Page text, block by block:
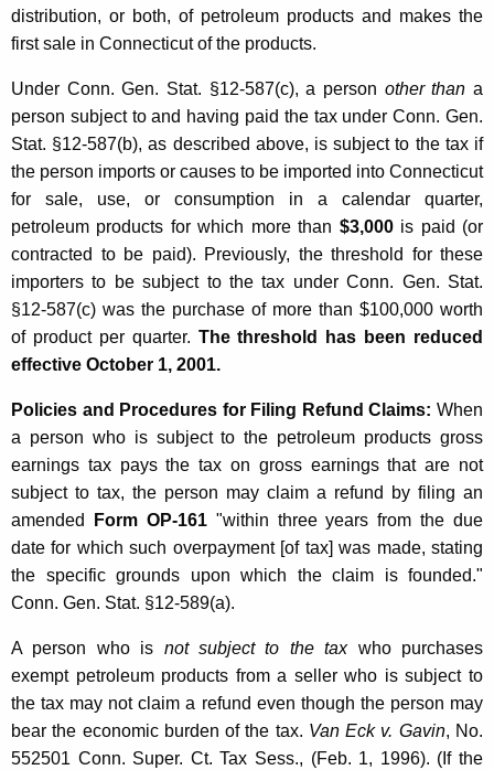
distribution, or both, of petroleum products and makes the
first sale in Connecticut of the products.
Under Conn. Gen. Stat. §12-587(c), a person other than a
person subject to and having paid the tax under Conn. Gen.
Stat. §12-587(b), as described above, is subject to the tax if
the person imports or causes to be imported into Connecticut
for sale, use, or consumption in a calendar quarter,
petroleum products for which more than $3,000is paid (or
contracted to be paid). Previously, the threshold for these
importers to be subject to the tax under Conn. Gen. Stat.
§12-587(c) was the purchase of more than $100,000 worth
of product per quarter. The threshold has been reduced
effective October 1, 2001.
Policies and Procedures for Filing Refund Claims: When
a person who is subject to the petroleum products gross
earnings tax pays the tax on gross earnings that are not
subject to tax, the person may claim a refund by filing an
amended
Form OP-161"within three years from the due
date for which such overpayment [of tax] was made, stating
the specific grounds upon which the claim is founded."
Conn. Gen. Stat. §12-589(a).
A person who is not subject to the tax who purchases
exempt petroleum products from a seller who is subject to
the tax may not claim a refund even though the person may
bear the economic burden of the tax. Van Eck v. Gavin, No.
552501 Conn. Super. Ct. Tax Sess., (Feb. 1, 1996). (If the